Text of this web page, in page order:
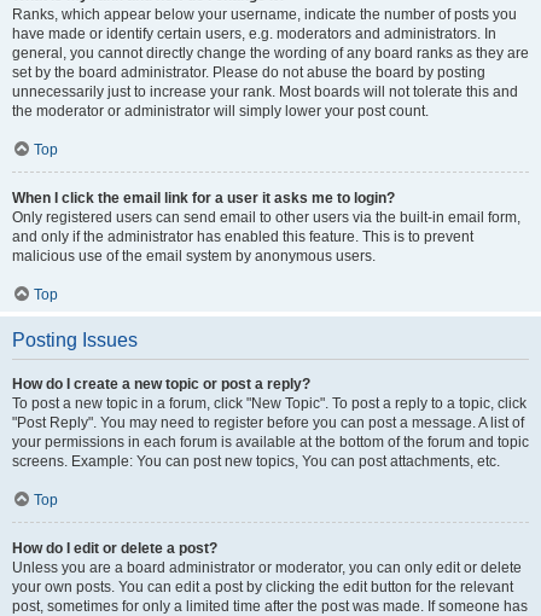
Ranks, which appear below your username, indicate the number of posts you
have made or identify certain users, e.g. moderators and administrators. In
general, you cannot directly change the wording of any board ranks as they are
set by the board administrator. Please do not abuse the board by posting
unnecessarily just to increase your rank. Most boards will not tolerate this and
the moderator or administrator will simply lower your post count.
Top
When I click the email link for a user it asks me to login?
Only registered users can send email to other users via the built-in email form,
and only if the administrator has enabled this feature. This is to prevent
malicious use of the email system by anonymous users.
Top
Posting Issues
How do I create a new topic or post a reply?
To post a new topic in a forum, click "New Topic". To post a reply to a topic, click
"Post Reply". You may need to register before you can post a message. A list of
your permissions in each forum is available at the bottom of the forum and topic
screens. Example: You can post new topics, You can post attachments, etc.
Top
How do I edit or delete a post?
Unless you are a board administrator or moderator, you can only edit or delete
your own posts. You can edit a post by clicking the edit button for the relevant
post, sometimes for only a limited time after the post was made. If someone has